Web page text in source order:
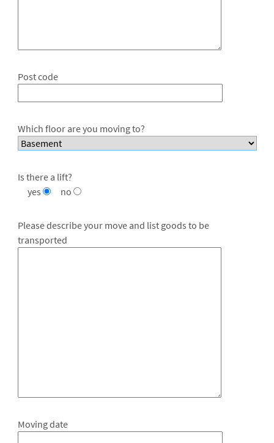
Post code
Which floor are you moving to?
Is there a lift?
yes
no
Please describe your move and list goods to be
transported
Moving date